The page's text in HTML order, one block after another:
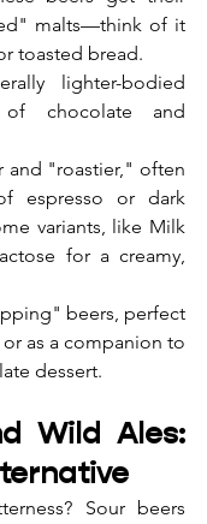
malts—think of it
toasted bread.
lighter-bodied
chocolate and
and "roastier," often
espresso or dark
variants, like Milk
for a creamy,
beers, perfect
as a companion to
dessert.
Wild Ales:
Sour beers